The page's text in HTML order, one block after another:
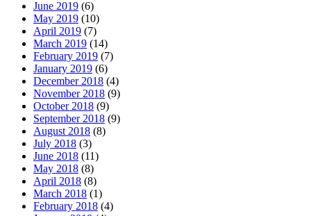
June 2019 (6)
May 2019 (10)
April 2019 (7)
March 2019 (14)
February 2019 (7)
January 2019 (6)
December 2018 (4)
November 2018 (9)
October 2018 (9)
September 2018 (9)
August 2018 (8)
July 2018 (3)
June 2018 (11)
May 2018 (8)
April 2018 (8)
March 2018 (1)
February 2018 (4)